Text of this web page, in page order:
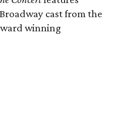
cast from the
winning